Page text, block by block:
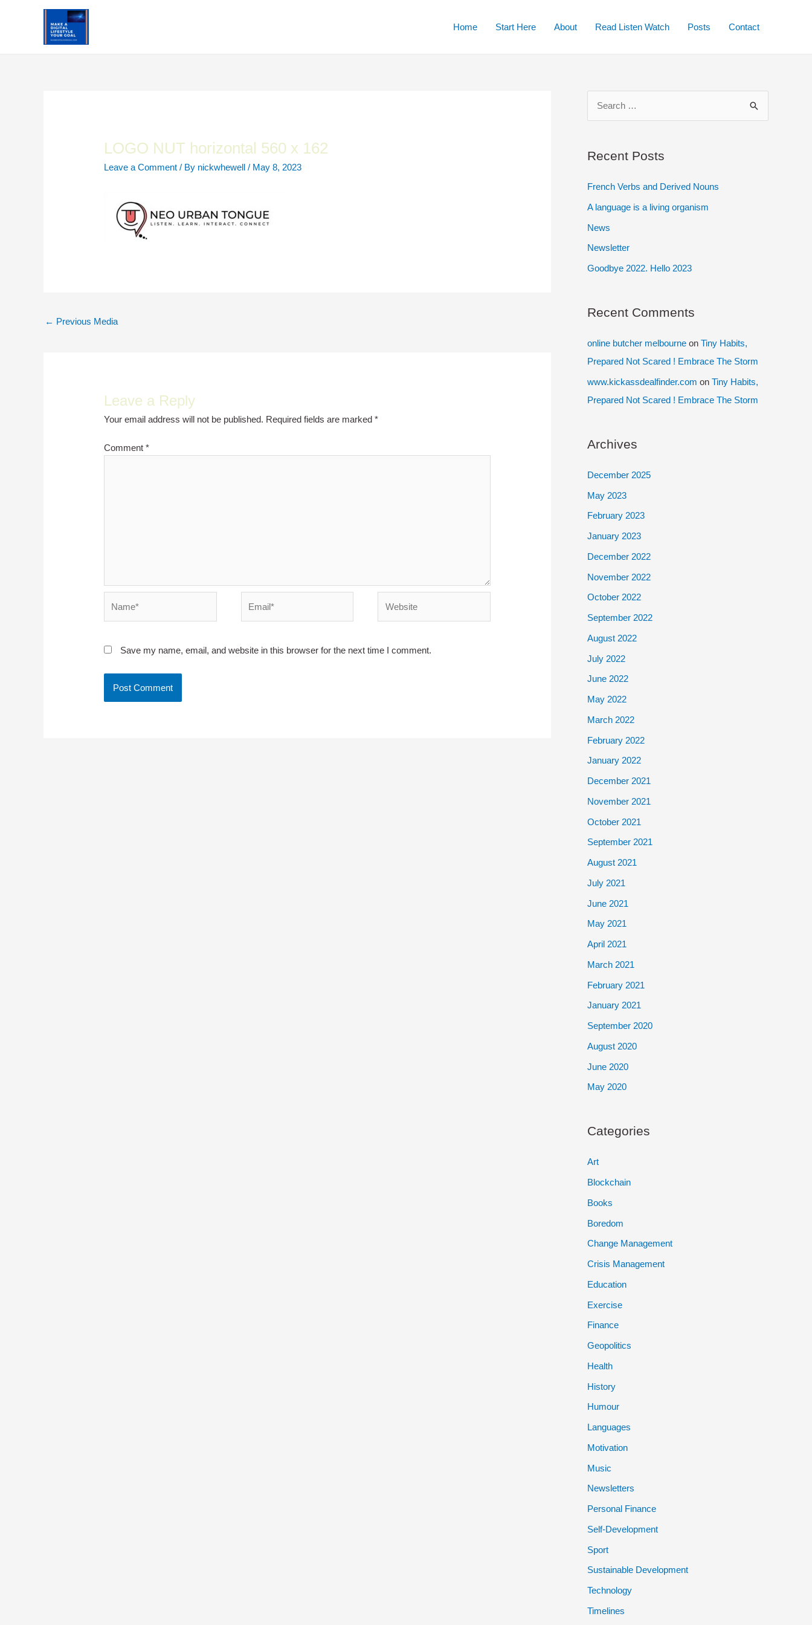
Home Start Here About Read Listen Watch Posts Contact
LOGO NUT horizontal 560 x 162
Leave a Comment / By nickwhewell/ May 8, 2023
Post
← Previous Media
Leave a Reply
Your email address will not be published. Required fields are marked*
Comment*
Save my name, email, and website in this browser for the next time I comment.
r
h
f
o
r
Recent Posts
French Verbs and Derived Nouns
A language is a living organism
News
Newsletter
Goodbye 2022. Hello 2023
Recent Comments
online butcher melbourne on Tiny Habits,
Prepared Not Scared ! Embrace The Storm
www.kickassdealfinder.com on Tiny Habits,
Prepared Not Scared ! Embrace The Storm
Archives
December 2025
May 2023
February 2023
January 2023
December 2022
November 2022
October 2022
September 2022
August 2022
July 2022
June 2022
May 2022
March 2022
February 2022
January 2022
December 2021
November 2021
October 2021
September 2021
August 2021
July 2021
June 2021
May 2021
April 2021
March 2021
February 2021
January 2021
September 2020
August 2020
June 2020
May 2020
Categories
Art
Blockchain
Books
Boredom
Change Management
Crisis Management
Education
Exercise
Finance
Geopolitics
Health
History
Humour
Languages
Motivation
Music
Newsletters
Personal Finance
Self-Development
Sport
Sustainable Development
Technology
Timelines